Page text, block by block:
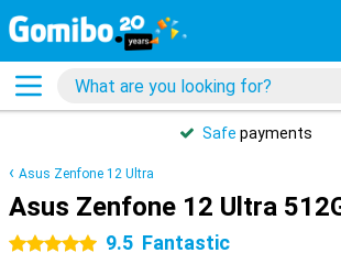
Safe payments
Asus Zenfone 12 Ultra
Asus Zenfone 12 Ultra
5 stars 9.5 Fantastic